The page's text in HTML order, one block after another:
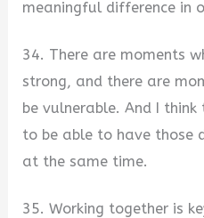
meaningful difference in
34. There are moments
strong, and there are
be vulnerable. And I think
to be able to have those
at the same time.
35. Working together is